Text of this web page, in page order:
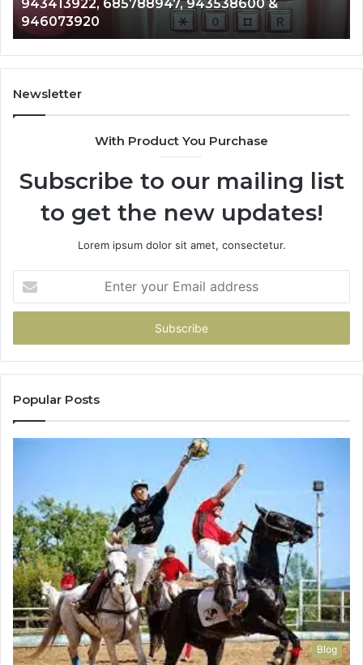
685788947, 943538600 &
665715255,
933930429,
911087021,
605713742,
683785843,
&
911087021,
983216922,
Newsletter
With Product You Purchase
Subscribe to our mailing list
to get the new updates!
Lorem ipsum dolor sit amet, consectetur.
your
Email
Popular Posts
Blog